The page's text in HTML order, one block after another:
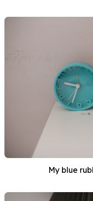
My blue